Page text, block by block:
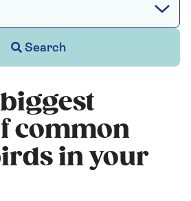
Search
common
in your